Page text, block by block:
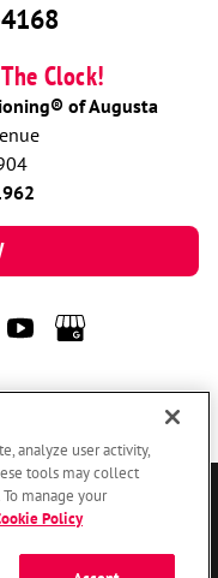
Clock!
of Augusta
Franchising SPE LLC.
analyze user activity,
tools may collect
manage your
Policy